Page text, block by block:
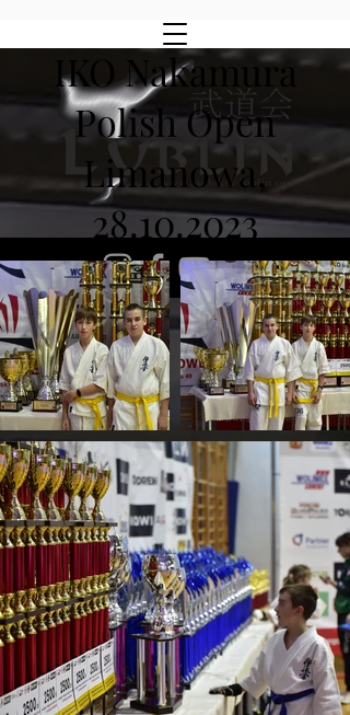
IKO Nakamura
Polish Open
Limanowa,
28.10.2023